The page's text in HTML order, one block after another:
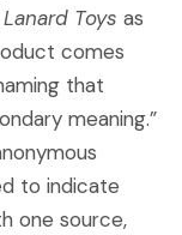
Toys as
comes
that
meaning.”
to indicate
one source,